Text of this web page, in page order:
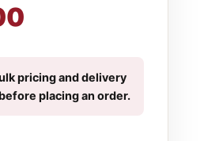
pricing and delivery
placing an order.